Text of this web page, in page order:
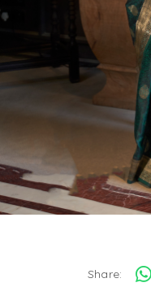
Share: